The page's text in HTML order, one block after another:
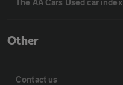
The AA Cars Used car index
Other
Contact us